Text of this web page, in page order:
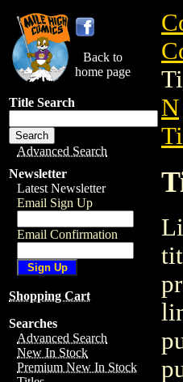
Back to
home page
Title Search
Advanced Search
Newsletter
Latest Newsletter
Email Sign Up
Email Confirmation
Shopping Cart
Searches
Advanced Search
New In Stock
Premium New In Stock
N